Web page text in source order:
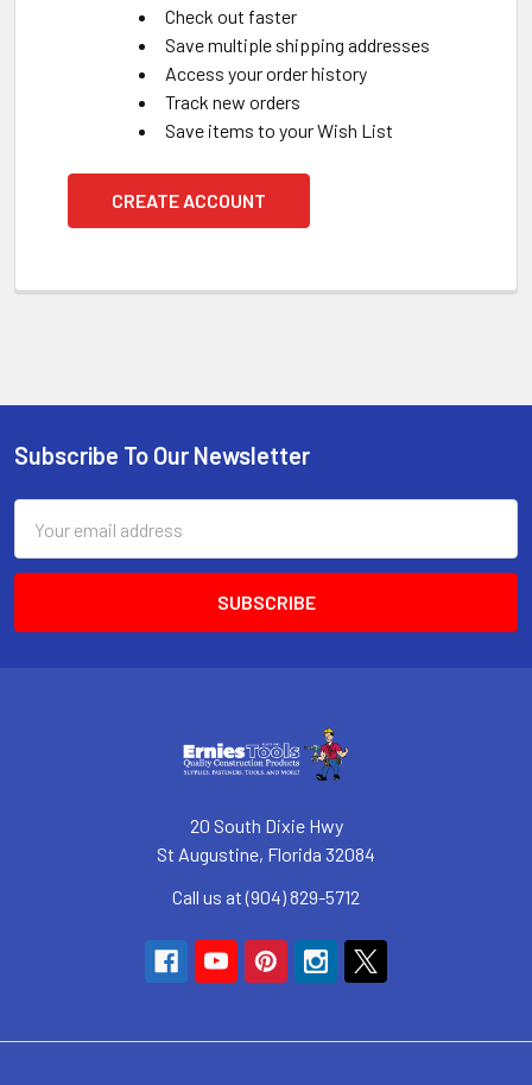
Check out faster
Save multiple shipping addresses
Access your order history
Track new orders
Save items to your Wish List
CREATE ACCOUNT
Footer
Subscribe To Our Newsletter
Address
20 South Dixie Hwy
St Augustine, Florida 32084
Call us at (904) 829-5712